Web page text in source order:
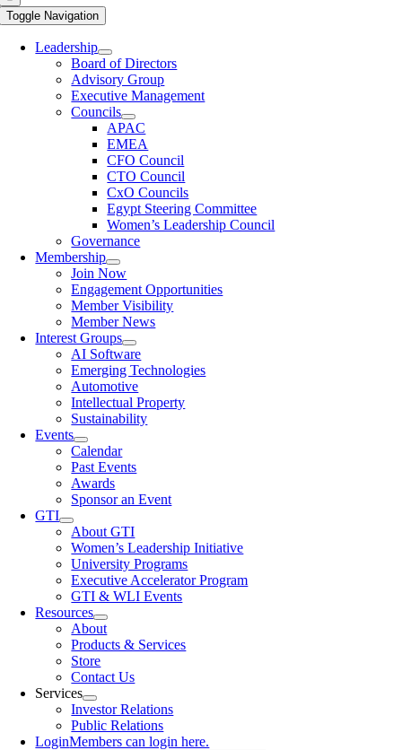
Toggle Navigation
Leadership
Board of Directors
Advisory Group
Executive Management
Councils
APAC
EMEA
CFO Council
CTO Council
CxO Councils
Egypt Steering Committee
Women’s Leadership Council
Governance
Membership
Join Now
Engagement Opportunities
Member Visibility
Member News
Interest Groups
AI Software
Emerging Technologies
Automotive
Intellectual Property
Sustainability
Events
Calendar
Past Events
Awards
Sponsor an Event
GTI
About GTI
Women’s Leadership Initiative
University Programs
Executive Accelerator Program
GTI & WLI Events
Resources
About
Products & Services
Store
Contact Us
Services
Investor Relations
Public Relations
LoginMembers can login here.